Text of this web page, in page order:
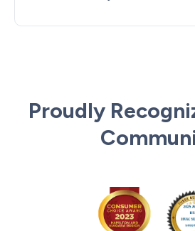
Proudly